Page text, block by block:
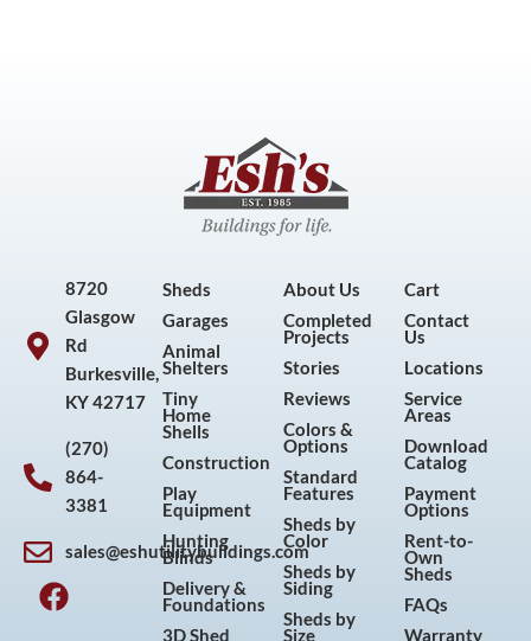
8720
Glasgow
Rd
Burkesville,
KY 42717
(270)
864-
3381
sales@eshutilitybuildings.com
F
a
I
n
P
i
Y
o
Sheds
Garages
Animal
Shelters
Tiny
Home
Shells
Construction
Play
Equipment
Hunting
Blinds
Delivery &
Foundations
3D Shed
About Us
Completed
Projects
Stories
Reviews
Colors &
Options
Standard
Features
Sheds by
Color
Sheds by
Siding
Sheds by
Size
Cart
Contact
Us
Locations
Service
Areas
Download
Catalog
Payment
Options
Rent-to-
Own
Sheds
FAQs
Warranty